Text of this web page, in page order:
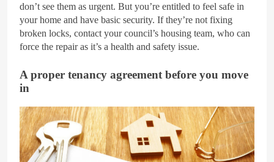
don’t see them as urgent. But you’re entitled to feel safe in
your home and have basic security. If they’re not fixing
broken locks, contact your council’s housing team, who can
force the repair as it’s a health and safety issue.
A proper tenancy agreement before you move
in